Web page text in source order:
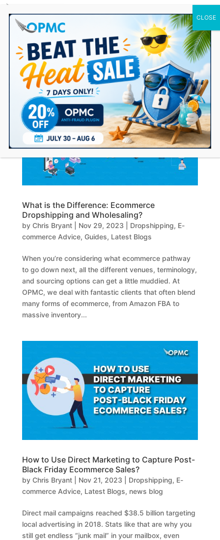
0 Items
What is the Difference: Ecommerce
Dropshipping and Wholesaling?
by Chris Bryant| Nov 29, 2023 Dropshipping, E-
commerce Advice, Guides, Latest Blogs
When you’re considering what ecommerce pathway
to go down next, all the different venues, terminology,
and sourcing options can get a little muddied. At
OPMC, we deal with fantastic clients that often blend
many forms of ecommerce, from Amazon FBA to
massive inventory...
How to Use Direct Marketing to Capture Post-
Black Friday Ecommerce Sales?
by Chris Bryant| Nov 21, 2023 Dropshipping, E-
commerce Advice, Latest Blogs, news blog
Direct mail campaigns reached $38.5 billion targeting
local advertising in 2018. Stats like that are why you
still get endless “junk mail” in your mailbox, even